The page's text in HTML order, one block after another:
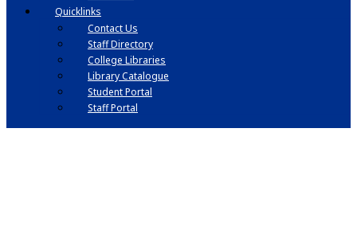
Quicklinks
Contact Us
Staff Directory
College Libraries
Library Catalogue
Student Portal
Staff Portal